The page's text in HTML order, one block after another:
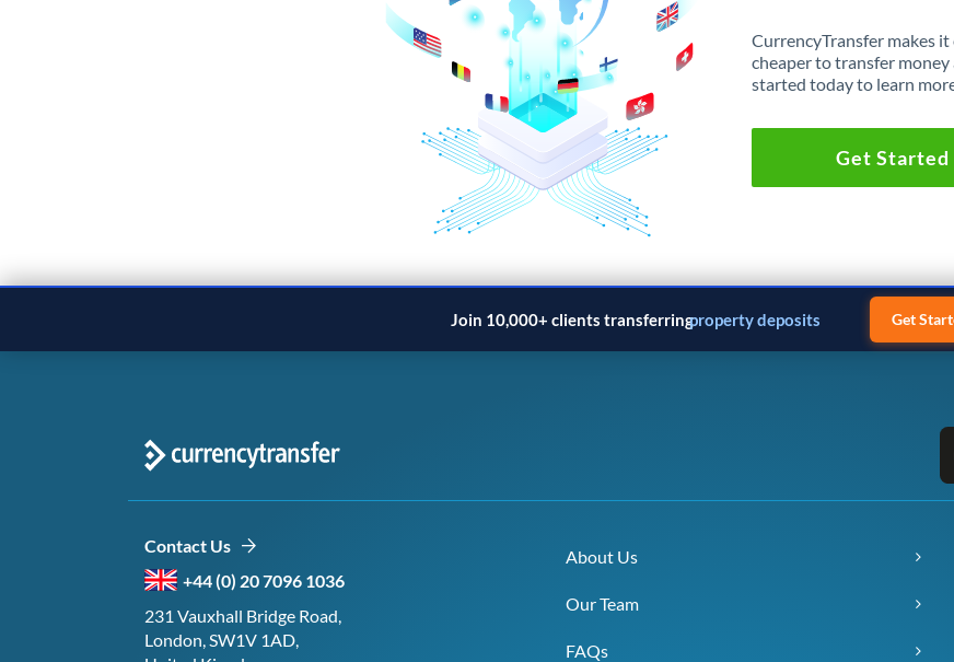
CurrencyTransfer makes it
cheaper to transfer
started today to learn
Get Started
Join 10,000+ clients transferringproperty deposits Get
Contact Us
+44 (0) 20 7096 1036
231 Vauxhall Bridge Road,
London, SW1V 1AD,
About Us
Our Team
FAQs